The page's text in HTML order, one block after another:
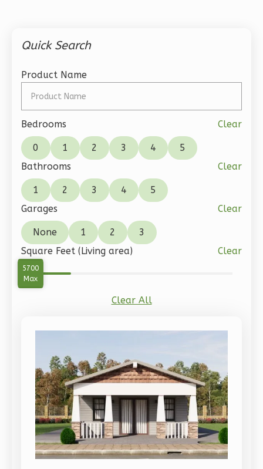
Bedroom
Floor
0Garage
Reverse
Pinnacle
Spanish
1-
Bed/1-
Bath
Learn More
1Bedroom
Pinnacle
Craftsman
1-
Bed/1-
Quick Search
Product Name
Bedrooms Clear
0 1 2 3 4
5
Bathrooms
Clear
1 2 3 4
5
Garages
Clear
None 1 2
3
Square Feet (Living area)
Clear
0
Min
5700
Max
Clear All